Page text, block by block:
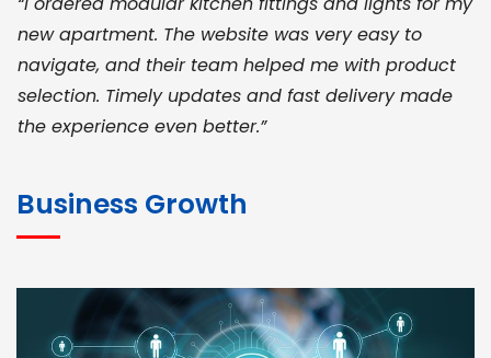
new apartment. The website was very easy to
navigate, and their team helped me with product
selection. Timely updates and fast delivery made
the experience even better.”
for bulk orders. Their wide product range, fair
pricing, and smooth logistics help me meet client
Business Growth